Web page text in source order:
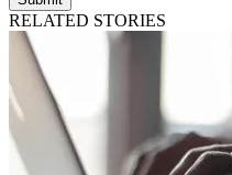
RELATED STORIES